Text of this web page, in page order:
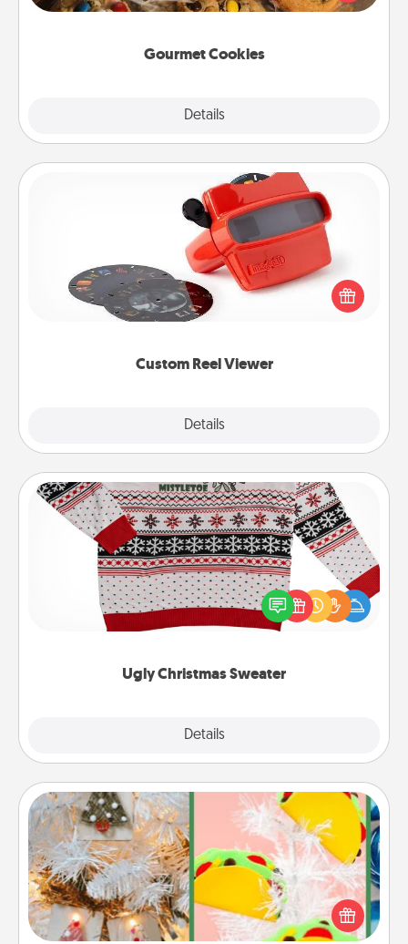
Gourmet Cookies
Details
door of someone you love!
Custom Reel Viewer
Details
Custom Reel Viewer
Here's a gift that is sure to delight! Order a custom
Reel Viewer and watch the magic happen. Your
special someone will “reel" in the love as these
momentous moments are relived over and over
Ugly Christmas Sweater
Details
Ugly Christmas Sweater
Flaunt your LOVE LANGUAGE® this Christmas with
these fun and bold LOVE LANGUAGE® themed
"Ugly Christmas Sweaters."
DIY Christmas Ornament
For the Christmas lovers in your life, receiving a
homemade tree ornament could mean the world.
Here's a list of 75 DIY Christmas ornaments to get